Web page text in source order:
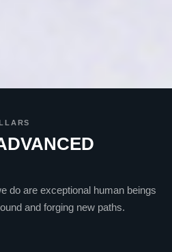
do are exceptional human beings
and forging new paths.